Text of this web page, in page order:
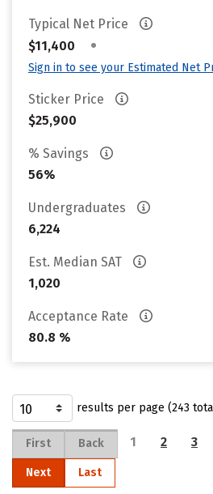
Typical Net Price
$11,400
•
Sign in to see your Estimated Net
Sticker Price
$25,900
% Savings
56%
Undergraduates
6,224
Est. Median SAT
1,020
Acceptance Rate
80.8 %
results per page (243
First Back 1 2 3
Next Last